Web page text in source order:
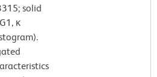
solid
κ